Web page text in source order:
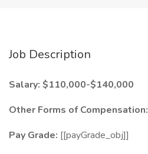
Job Description
​Salary: $110,000-$140,000
Other Forms of Compensation:
Pay Grade: [[payGrade_obj]]